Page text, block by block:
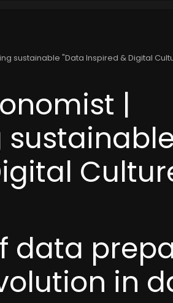
sustainable "Data Inspired & Digital
|
data
in